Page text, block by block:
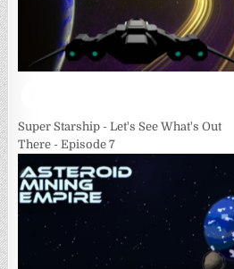
Super Starship - Let's See What's Out
There - Episode 7